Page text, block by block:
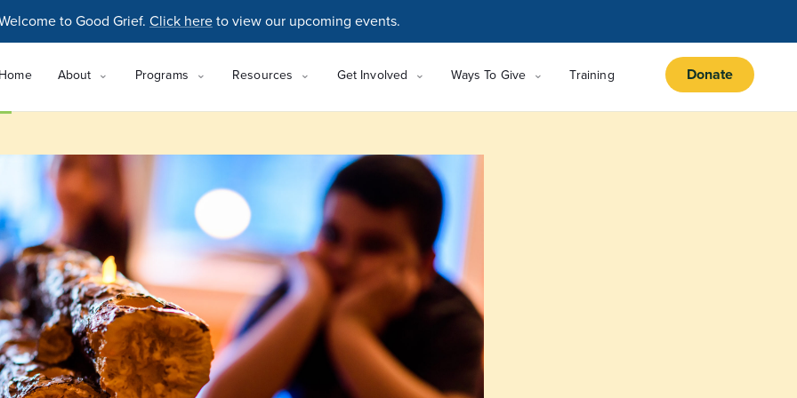
to Good Grief. Click hereto view our upcoming events.
Home About Programs Resources Get Involved Ways To Give Training Donate